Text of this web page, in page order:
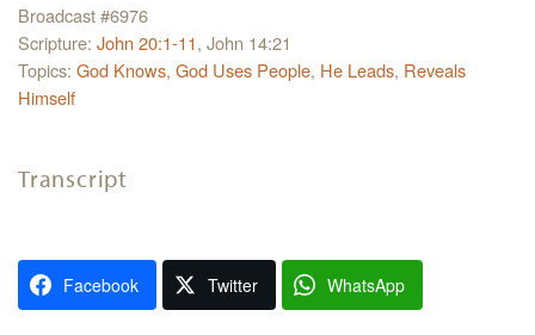
Broadcast #6976
Scripture: John 20:1-11, John 14:21
Topics: God Knows, God Uses People, He Leads, Reveals
Himself
Transcript
Facebook Twitter WhatsApp